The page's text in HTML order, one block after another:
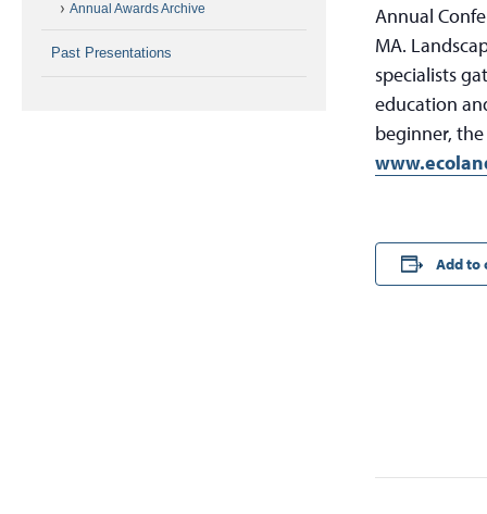
Annual
MA.
specialists
education
beginner,
Add to
Annual Awards Archive
Past Presentations